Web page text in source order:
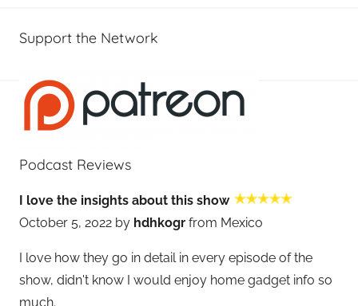
Support the Network
Podcast Reviews
I love the insights about this show
October 5, 2022 by hdhkogr from Mexico
I love how they go in detail in every episode of the
show, didn't know I would enjoy home gadget info so
much.